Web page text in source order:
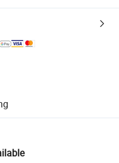
supported logistics.
and quantity checks.
refunds or returns